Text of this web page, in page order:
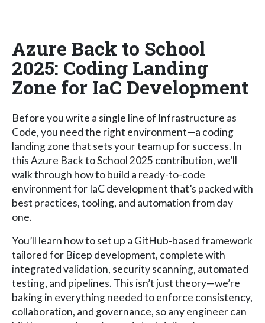
Azure Back to School
2025: Coding Landing
Zone for IaC Development
Before you write a single line of Infrastructure as
Code, you need the right environment—a coding
landing zone that sets your team up for success. In
this Azure Back to School 2025 contribution, we’ll
walk through how to build a ready-to-code
environment for IaC development that’s packed with
best practices, tooling, and automation from day
one.
You’ll learn how to set up a GitHub-based framework
tailored for Bicep development, complete with
integrated validation, security scanning, automated
testing, and pipelines. This isn’t just theory—we’re
baking in everything needed to enforce consistency,
collaboration, and governance, so any engineer can